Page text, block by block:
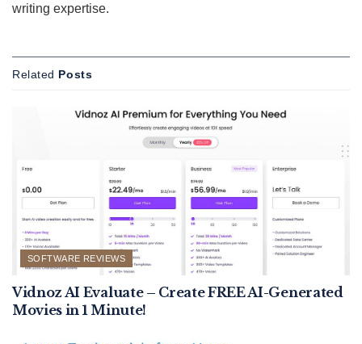
writing expertise.
Related Posts
SOFTWARE REVIEWS
Vidnoz AI Evaluate – Create FREE AI-Generated
Movies in 1 Minute!